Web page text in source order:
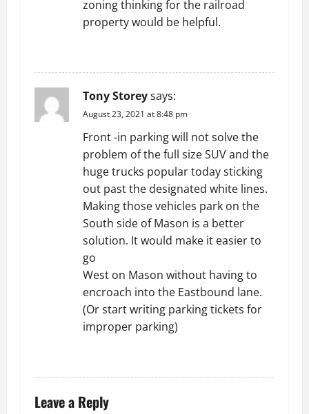
zoning thinking for the railroad
property would be helpful.
Tony Storeysays:
August 23, 2021 at 8:48 pm
Front -in parking will not solve the
problem of the full size SUV and the
huge trucks popular today sticking
out past the designated white lines.
Making those vehicles park on the
South side of Mason is a better
solution. It would make it easier to
go
West on Mason without having to
encroach into the Eastbound lane.
(Or start writing parking tickets for
improper parking)
Leave a Reply